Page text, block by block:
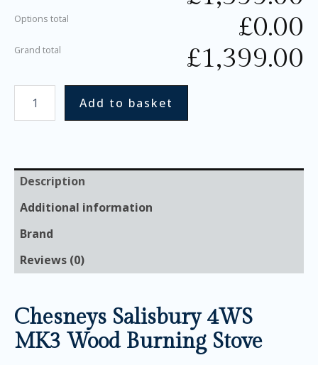
Options total £0.00
Grand total £1,399.00
Add to basket
Description
Additional information
Brand
Reviews (0)
Chesneys Salisbury 4WS
MK3 Wood Burning Stove